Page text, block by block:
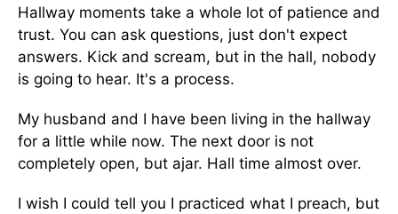
Hallway moments take a whole lot of patience and
trust. You can ask questions, just don't expect
answers. Kick and scream, but in the hall, nobody
is going to hear. It's a process.
My husband and I have been living in the hallway
for a little while now. The next door is not
completely open, but ajar. Hall time almost over.
I wish I could tell you I practiced what I preach, but